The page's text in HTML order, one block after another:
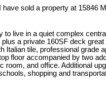
I have sold a property at 15846
to live in a quiet complex
a private 160SF deck
Italian tile, professional grade
floor accompanied by two
and office. Additional
shopping and